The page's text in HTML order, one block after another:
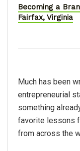
Becoming a
Fairfax, Virginia
Much has been
entrepreneurial
something
favorite lessons
from across the